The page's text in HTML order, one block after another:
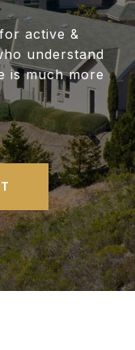
active &
understand
is much more